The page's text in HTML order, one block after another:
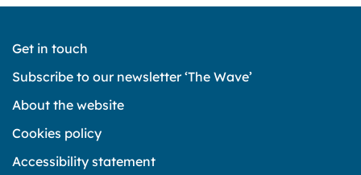
Get in touch
Subscribe to our newsletter ‘The Wave’
About the website
Cookies policy
Accessibility statement